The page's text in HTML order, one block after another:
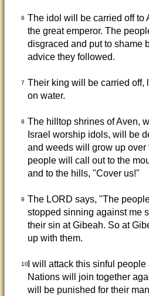
6 The idol will be carried off to
the great emperor. The
disgraced and put to shame
advice they followed.
7 Their king will be carried off,
on water.
8 The hilltop shrines of Aven,
Israel worship idols, will be
and weeds will grow up over
people will call out to the
and to the hills, "Cover us!"
9 The LORD says, "The
stopped sinning against me
their sin at Gibeah. So at
up with them.
10I will attack this sinful people
Nations will join together
will be punished for their